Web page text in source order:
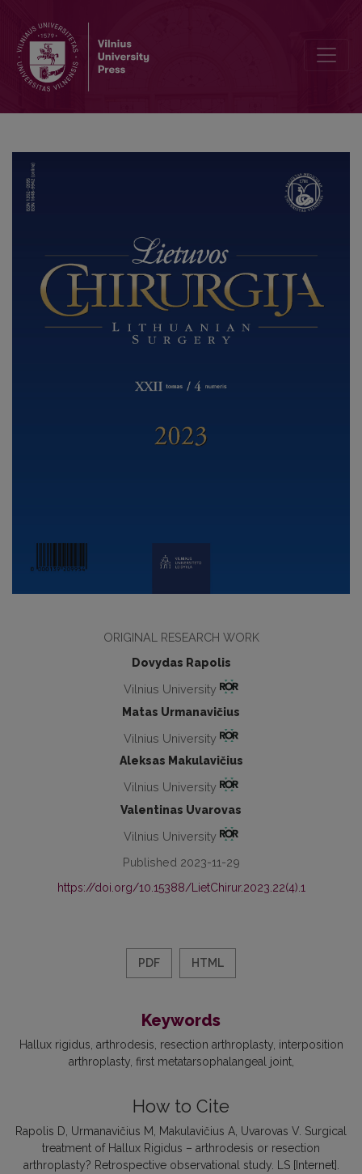
ORIGINAL RESEARCH WORK
Dovydas Rapolis
Vilnius University
Matas Urmanavičius
Vilnius University
Aleksas Makulavičius
Vilnius University
Valentinas Uvarovas
Vilnius University
Published 2023-11-29
https://doi.org/10.15388/LietChirur.2023.22(4).1
PDF HTML
Keywords
Hallux rigidus arthrodesis resection arthroplasty interposition
arthroplasty first metatarsophalangeal joint
How to Cite
Rapolis D, Urmanavičius M, Makulavičius A, Uvarovas V. Surgical
treatment of Hallux Rigidus – arthrodesis or resection
arthroplasty? Retrospective observational study. LS [Internet].